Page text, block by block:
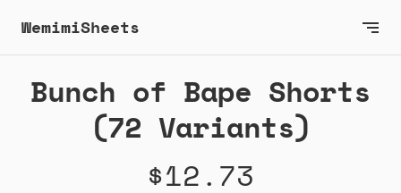
WemimiSheets
Bunch of Bape Shorts
(72 Variants)
$12.73